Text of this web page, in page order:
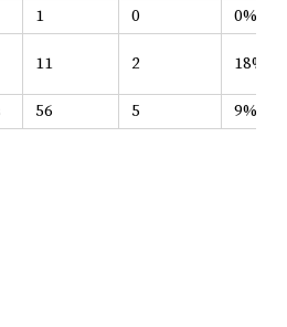
1 0
0%
11 2 18%
56 5 9%